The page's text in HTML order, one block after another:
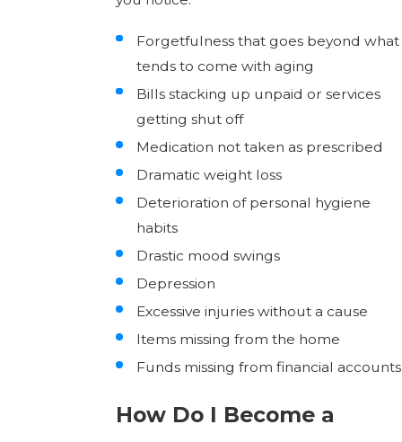
Forgetfulness that goes beyond what
tends to come with aging
Bills stacking up unpaid or services
getting shut off
Medication not taken as prescribed
Dramatic weight loss
Deterioration of personal hygiene
habits
Drastic mood swings
Depression
Excessive injuries without a cause
Items missing from the home
Funds missing from financial accounts
How Do I Become a